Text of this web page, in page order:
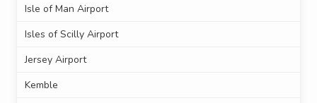
Isle of Man Airport
Isles of Scilly Airport
Jersey Airport
Kemble